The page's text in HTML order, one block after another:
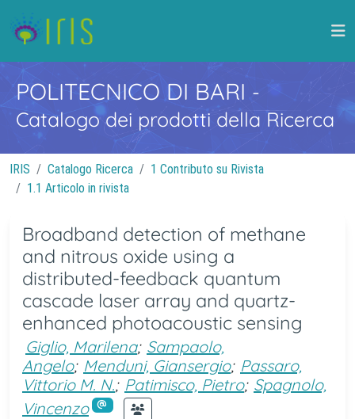
POLITECNICO DI BARI -
Catalogo dei prodotti della Ricerca
IRIS Catalogo Ricerca
1 Contributo su Rivista
1.1 Articolo in rivista
Broadband detection of methane
and nitrous oxide using a
distributed-feedback quantum
cascade laser array and quartz-
enhanced photoacoustic sensing
Giglio, Marilena; Sampaolo,
Angelo; Menduni, Giansergio; Passaro,
Vittorio M. N.; Patimisco, Pietro; Spagnolo,
Vincenzo